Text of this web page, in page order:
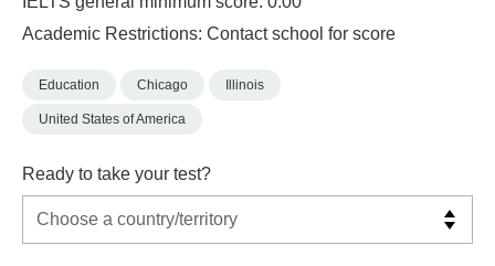
Academic Restrictions: Contact school for score
Education Chicago Illinois
United States of America
Ready to take your test?